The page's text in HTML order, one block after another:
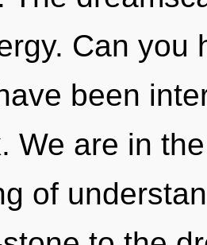
Can you
been
We are in
of